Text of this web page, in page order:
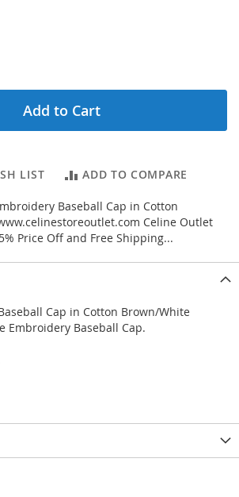
Add to Cart
LIST ADD TO COMPARE
Baseball Cap in Cotton
Celine Outlet
Price Off and Free Shipping...
Cap in Cotton Brown/White
Embroidery Baseball Cap.